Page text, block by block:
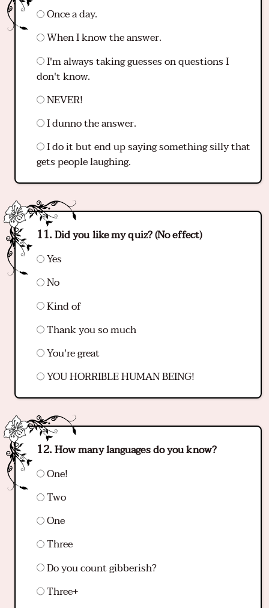
Once a day.
When I know the answer.
I'm always taking guesses on questions I
don't know.
NEVER!
I dunno the answer.
I do it but end up saying something silly that
gets people laughing.
Did you like my quiz? (No effect)
Yes
No
Kind of
Thank you so much
You're great
YOU HORRIBLE HUMAN BEING!
How many languages do you know?
One!
Two
One
Three
Do you count gibberish?
Three+